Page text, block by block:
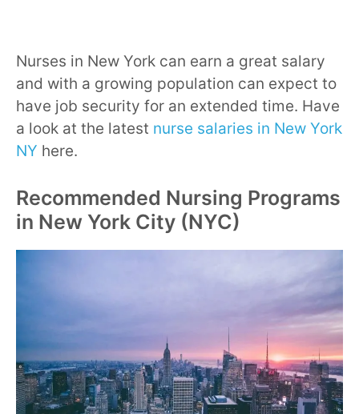
Nurses in New York can earn a great salary
and with a growing population can expect to
have job security for an extended time. Have
a look at the latest nurse salaries in New York
NY here.
Recommended Nursing Programs
in New York City (NYC)